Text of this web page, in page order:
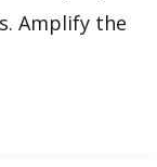
Amplify the